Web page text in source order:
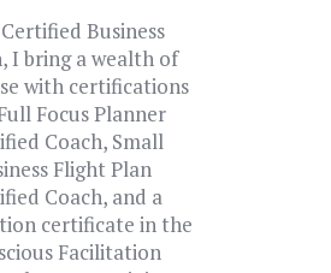
Business
I bring a wealth of
with certifications
Focus Planner
Coach, Small
Flight Plan
Coach, and a
certificate in the
Facilitation